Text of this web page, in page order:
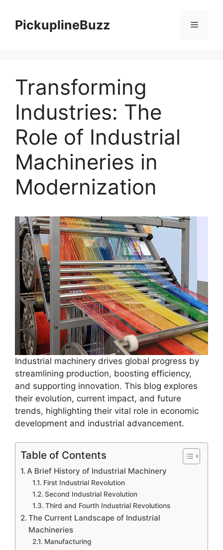
contentPickuplineBuzz Menu
Transforming
Industries: The
Role of Industrial
Machineries in
Modernization
Industrial machinery drives global progress by
streamlining production, boosting efficiency,
and supporting innovation. This blog explores
their evolution, current impact, and future
trends, highlighting their vital role in economic
development and industrial advancement.
Table of Contents
A Brief History of Industrial Machinery
First Industrial Revolution
Second Industrial Revolution
Third and Fourth Industrial Revolutions
The Current Landscape of Industrial
Machineries
Manufacturing